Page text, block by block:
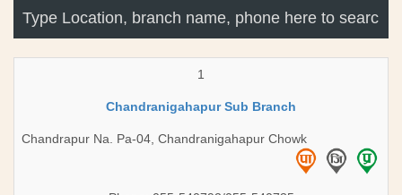
1
Chandranigahapur Sub Branch
Chandrapur Na. Pa-04, Chandranigahapur Chowk